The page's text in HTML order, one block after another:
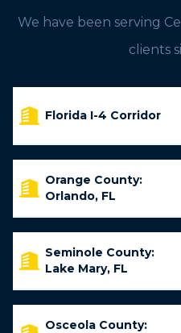
We have been serving
clients
Florida I-4 Corridor
Orange County:
Orlando, FL
Seminole County:
Lake Mary, FL
Osceola County: